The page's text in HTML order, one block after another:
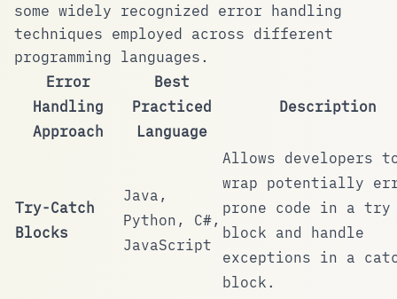
some widely recognized error handling
techniques employed across different
programming languages.
Error
Handling
Approach
Best
Practiced
Language
Description
Try-Catch
Blocks
Java,
Python, C#,
JavaScript
Allows developers
wrap potentially
prone code in a try
block and handle
exceptions in a
block.